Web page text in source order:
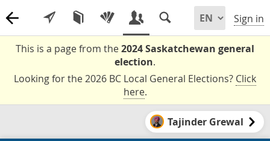
Sign in
This is a page from the2024 Saskatchewan general
election.
Looking for the 2026 BC Local General Elections? Click
here.
Tajinder Grewal